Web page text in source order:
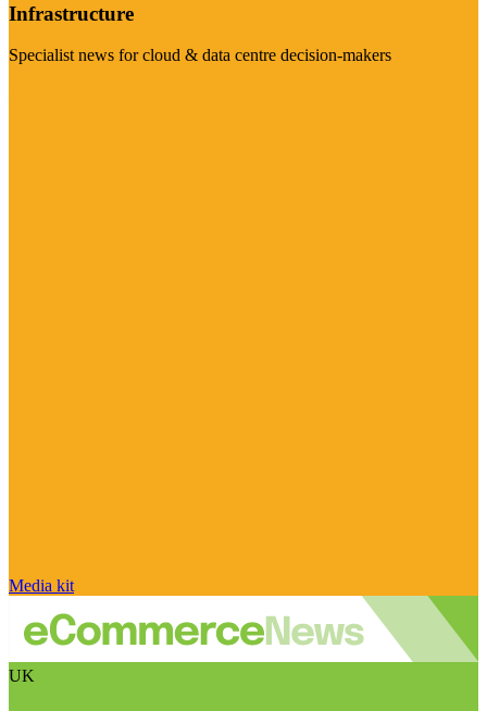
Infrastructure
Specialist news for cloud & data centre decision-makers
Media kit
UK